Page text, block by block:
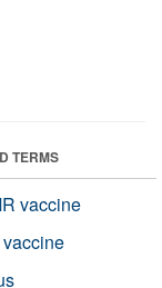
TERMS
vaccine